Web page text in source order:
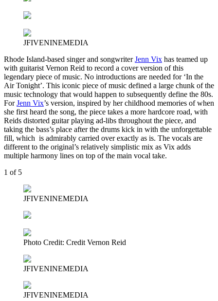
JFIVENINEMEDIA
Rhode Island-based singer and songwriterJenn Vix has teamed up
with guitarist Vernon Reid to record a cover version of this
legendary piece of music. No introductions are needed for ‘In the
Air Tonight’. This iconic piece of music defined a large chunk of the
music technology that would happen to subsequently define the 80s.
ForJenn Vix’s version, inspired by her childhood memories of when
she first heard the song, the piece takes a more hardcore road, with
Reids distorted guitar playing ad-libs throughout the piece, and
taking the bass’s place after the drums kick in with the unforgettable
fill, which is admirably carried over exactly as is. The vocals are
different to the original’s relatively simplistic mix as Vix adds
multiple harmony lines on top of the main vocal take.
1 of 5
JFIVENINEMEDIA
Photo Credit: Credit Vernon Reid
JFIVENINEMEDIA
JFIVENINEMEDIA